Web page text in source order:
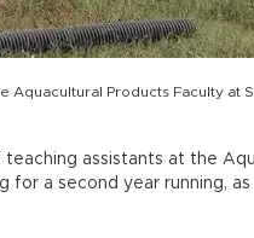
Aquacultural Products Faculty at
assistants at the
for a second year running,